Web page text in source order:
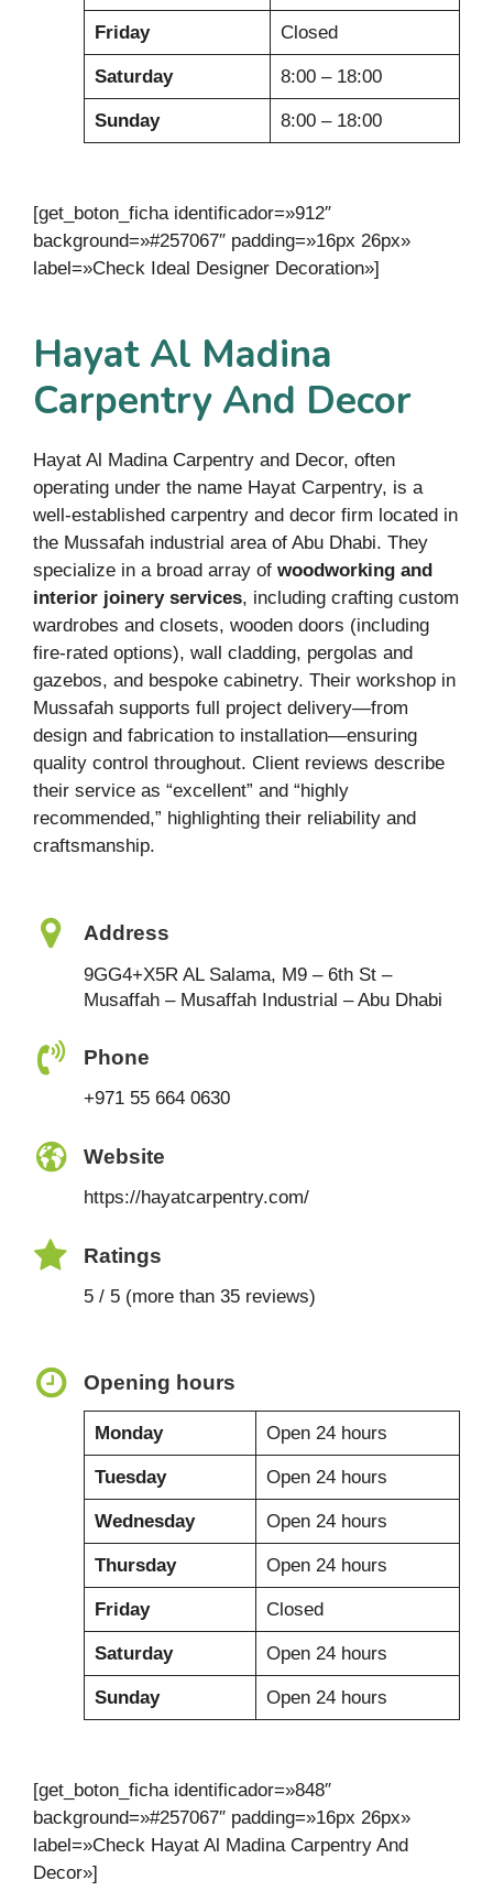
Friday Closed
Saturday 8:00 – 18:00
Sunday 8:00 – 18:00
[get_boton_ficha identificador=»912″
background=»#257067″ padding=»16px 26px»
label=»Check Ideal Designer Decoration»]
Hayat Al Madina
Carpentry And Decor
Hayat Al Madina Carpentry and Decor, often
operating under the name Hayat Carpentry, is a
well-established carpentry and decor firm located in
the Mussafah industrial area of Abu Dhabi. They
specialize in a broad array of woodworking and
interior joinery services, including crafting custom
wardrobes and closets, wooden doors (including
fire-rated options), wall cladding, pergolas and
gazebos, and bespoke cabinetry. Their workshop in
Mussafah supports full project delivery—from
design and fabrication to installation—ensuring
quality control throughout. Client reviews describe
their service as “excellent” and “highly
recommended,” highlighting their reliability and
craftsmanship.
Address
9GG4+X5R AL Salama, M9 – 6th St –
Musaffah – Musaffah Industrial – Abu Dhabi
Phone
+971 55 664 0630
Website
https://hayatcarpentry.com/
Ratings
5 / 5 (more than 35 reviews)
Opening hours
Monday Open 24 hours
Tuesday Open 24 hours
Wednesday Open 24 hours
Thursday Open 24 hours
Friday Closed
Saturday Open 24 hours
Sunday Open 24 hours
[get_boton_ficha identificador=»848″
background=»#257067″ padding=»16px 26px»
label=»Check Hayat Al Madina Carpentry And
Decor»]